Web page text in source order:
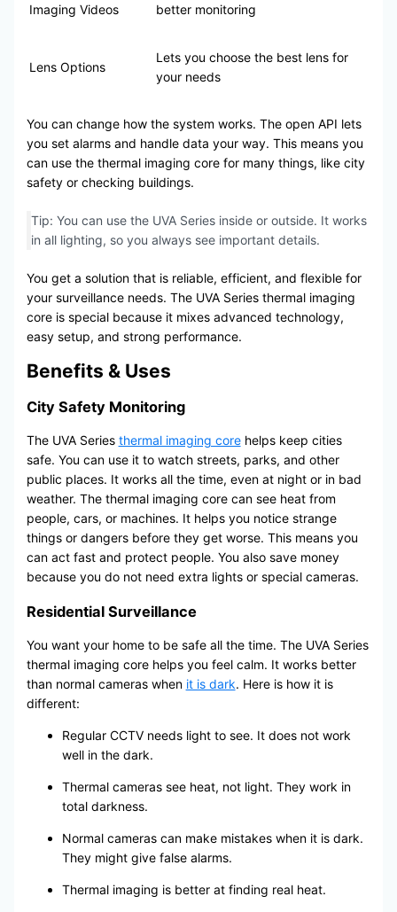
Imaging Videos
better monitoring
Lens Options
Lets you choose the best lens for
your needs
You can change how the system works. The open API lets
you set alarms and handle data your way. This means you
can use the thermal imaging core for many things, like city
safety or checking buildings.
Tip: You can use the UVA Series inside or outside. It works
in all lighting, so you always see important details.
You get a solution that is reliable, efficient, and flexible for
your surveillance needs. The UVA Series thermal imaging
core is special because it mixes advanced technology,
easy setup, and strong performance.
Benefits & Uses
City Safety Monitoring
The UVA Series thermal imaging corehelps keep cities
safe. You can use it to watch streets, parks, and other
public places. It works all the time, even at night or in bad
weather. The thermal imaging core can see heat from
people, cars, or machines. It helps you notice strange
things or dangers before they get worse. This means you
can act fast and protect people. You also save money
because you do not need extra lights or special cameras.
Residential Surveillance
You want your home to be safe all the time. The UVA Series
thermal imaging core helps you feel calm. It works better
than normal cameras when it is dark. Here is how it is
different:
Regular CCTV needs light to see. It does not work
well in the dark.
Thermal cameras see heat, not light. They work in
total darkness.
Normal cameras can make mistakes when it is dark.
They might give false alarms.
Thermal imaging is better at finding real heat.